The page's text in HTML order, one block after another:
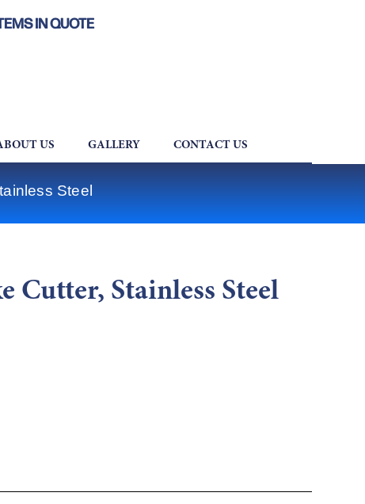
IN QUOTE
US GALLERY CONTACT US
Steel
Cutter, Stainless Steel